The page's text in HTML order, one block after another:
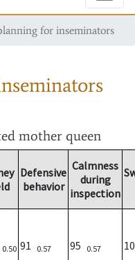
for inseminators
mother queen
Defensive
behavior
Calmness
during
inspection
0.50 91 0.57 95 0.57